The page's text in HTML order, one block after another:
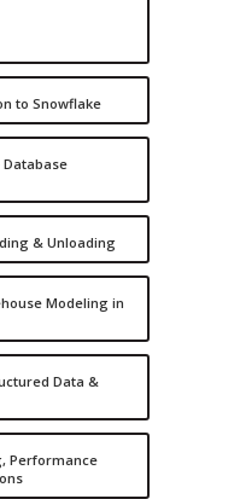
to Snowflake
Database
& Unloading
Modeling in
Data &
Performance